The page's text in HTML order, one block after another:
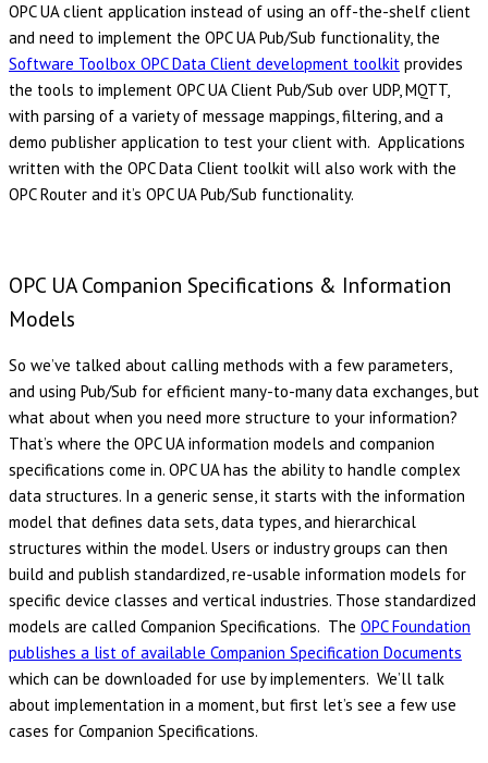
OPC UA client application instead of using an off-the-shelf client
and need to implement the OPC UA Pub/Sub functionality, the
Software Toolbox OPC Data Client development toolkit provides
the tools to implement OPC UA Client Pub/Sub over UDP, MQTT,
with parsing of a variety of message mappings, filtering, and a
demo publisher application to test your client with. Applications
written with the OPC Data Client toolkit will also work with the
OPC Router and it’s OPC UA Pub/Sub functionality.
OPC UA Companion Specifications & Information
Models
So we’ve talked about calling methods with a few parameters,
and using Pub/Sub for efficient many-to-many data exchanges, but
what about when you need more structure to your information?
That’s where the OPC UA information models and companion
specifications come in. OPC UA has the ability to handle complex
data structures. In a generic sense, it starts with the information
model that defines data sets, data types, and hierarchical
structures within the model. Users or industry groups can then
build and publish standardized, re-usable information models for
specific device classes and vertical industries. Those standardized
models are called Companion Specifications. The OPC Foundation
publishes a list of available Companion Specification Documents
which can be downloaded for use by implementers. We’ll talk
about implementation in a moment, but first let’s see a few use
cases for Companion Specifications.